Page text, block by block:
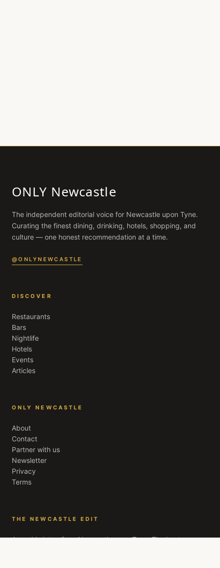
ONLY Newcastle
The independent editorial voice for Newcastle upon Tyne.
Curating the finest dining, drinking, hotels, shopping, and
culture — one honest recommendation at a time.
@ONLYNEWCASTLE
DISCOVER
Restaurants
Bars
Nightlife
Hotels
Events
Articles
ONLY NEWCASTLE
About
Contact
Partner with us
Newsletter
Privacy
Terms
THE NEWCASTLE EDIT
A weekly letter fromNewcastle upon Tyne. The best